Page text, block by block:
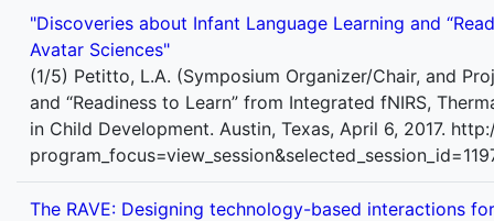
"Discoveries about Infant Language Learning and
Avatar Sciences"
(1/5) Petitto, L.A. (Symposium Organizer/Chair, and
and “Readiness to Learn” from Integrated fNIRS,
in Child Development. Austin, Texas, April 6, 2017.
The RAVE: Designing technology-based interactions